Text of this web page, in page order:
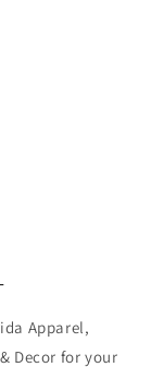
Apparel,
Decor for your